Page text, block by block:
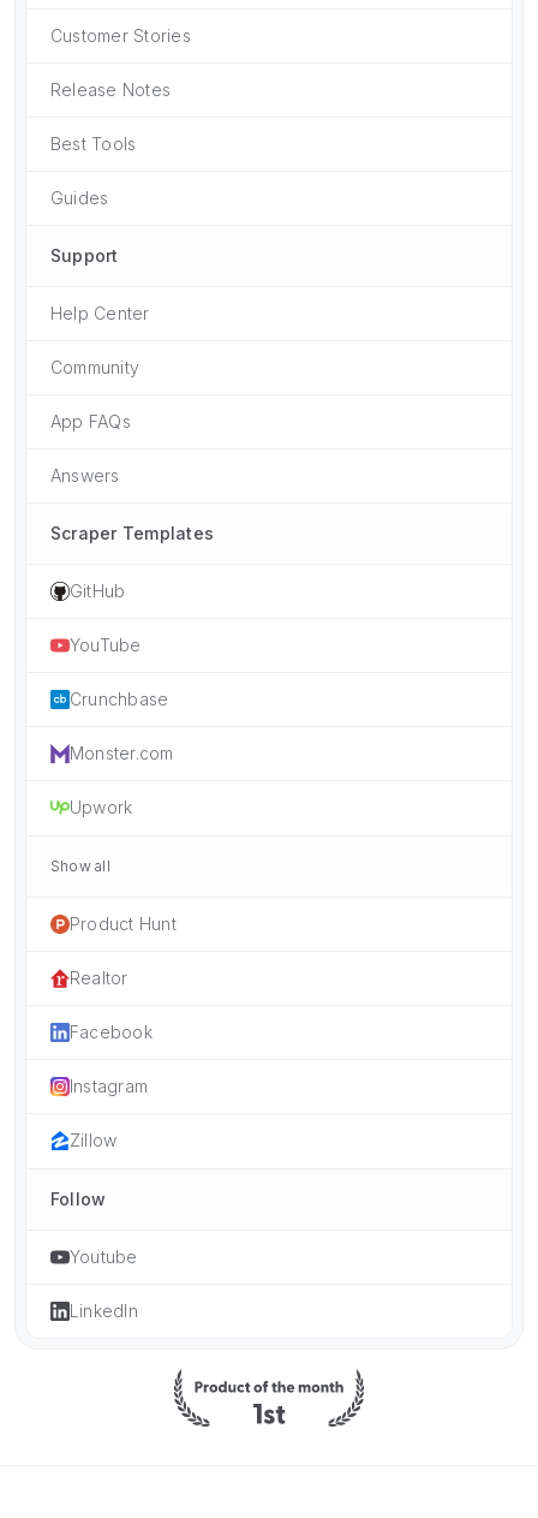
Customer Stories
Release Notes
Best Tools
Guides
Support
Help Center
Community
App FAQs
Answers
Scraper Templates
GitHub
YouTube
Crunchbase
Monster.com
Upwork
Show all
Product Hunt
Realtor
Facebook
Instagram
Zillow
Follow
Youtube
LinkedIn